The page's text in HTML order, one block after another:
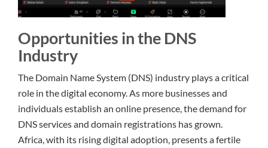
Opportunities in the DNS
Industry
The Domain Name System (DNS) industry plays a critical
role in the digital economy. As more businesses and
individuals establish an online presence, the demand for
DNS services and domain registrations has grown.
Africa, with its rising digital adoption, presents a fertile